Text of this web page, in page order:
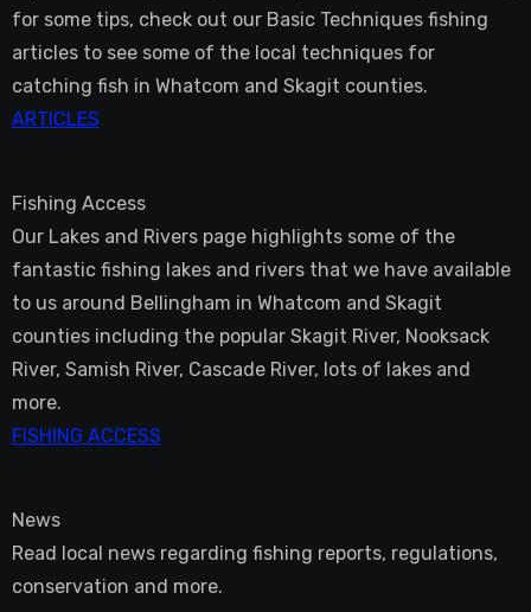
for some tips, check out our Basic Techniques fishing
articles to see some of the local techniques for
catching fish in Whatcom and Skagit counties.
ARTICLES
Fishing Access
Our Lakes and Rivers page highlights some of the
fantastic fishing lakes and rivers that we have available
to us around Bellingham in Whatcom and Skagit
counties including the popular Skagit River, Nooksack
River, Samish River, Cascade River, lots of lakes and
more.
FISHING ACCESS
News
Read local news regarding fishing reports, regulations,
conservation and more.